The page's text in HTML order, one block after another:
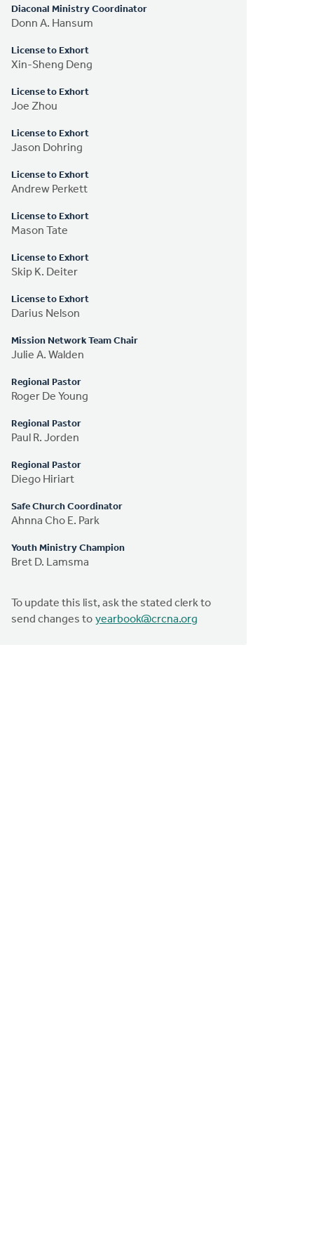
Diaconal Ministry Coordinator
Donn A. Hansum
License to Exhort
Xin-Sheng Deng
License to Exhort
Joe Zhou
License to Exhort
Jason Dohring
License to Exhort
Andrew Perkett
License to Exhort
Mason Tate
License to Exhort
Skip K. Deiter
License to Exhort
Darius Nelson
Mission Network Team Chair
Julie A. Walden
Regional Pastor
Roger De Young
Regional Pastor
Paul R. Jorden
Regional Pastor
Diego Hiriart
Safe Church Coordinator
Ahnna Cho E. Park
Youth Ministry Champion
Bret D. Lamsma
To update this list, ask the stated clerk to
send changes to yearbook@crcna.org